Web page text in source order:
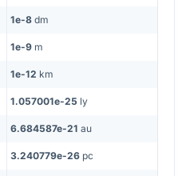
1e-8 dm
1e-9 m
1e-12 km
1.057001e-25 ly
6.684587e-21 au
3.240779e-26 pc